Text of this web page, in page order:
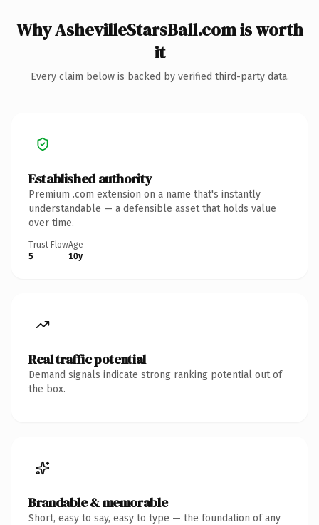
Why AshevilleStarsBall.com is worth
it
Every claim below is backed by verified third-party data.
Established authority
Premium .com extension on a name that's instantly
understandable — a defensible asset that holds value
over time.
Trust Flow
5
Age
10y
Real traffic potential
Demand signals indicate strong ranking potential out of
the box.
Brandable & memorable
Short, easy to say, easy to type — the foundation of any